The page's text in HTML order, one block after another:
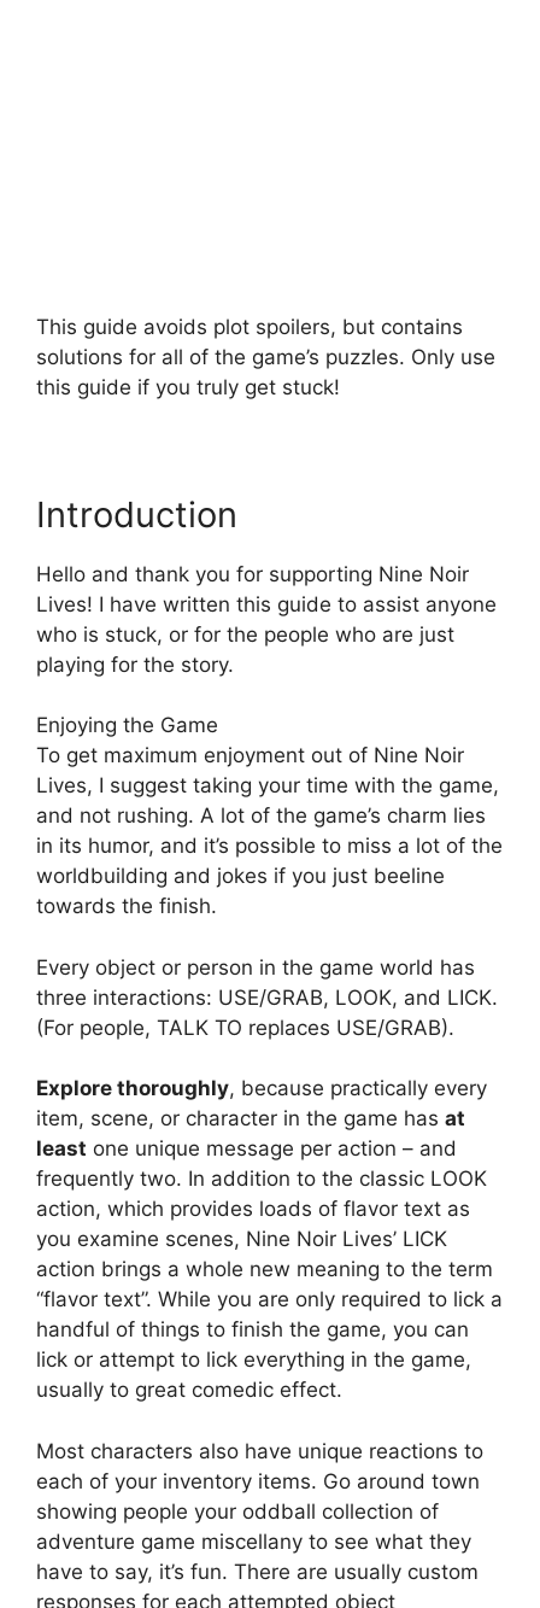
This guide avoids plot spoilers, but contains
solutions for all of the game’s puzzles. Only use
this guide if you truly get stuck!
Introduction
Hello and thank you for supporting Nine Noir
Lives! I have written this guide to assist anyone
who is stuck, or for the people who are just
playing for the story.
Enjoying the Game
To get maximum enjoyment out of Nine Noir
Lives, I suggest taking your time with the game,
and not rushing. A lot of the game’s charm lies
in its humor, and it’s possible to miss a lot of the
worldbuilding and jokes if you just beeline
towards the finish.
Every object or person in the game world has
three interactions: USE/GRAB, LOOK, and LICK.
(For people, TALK TO replaces USE/GRAB).
Explore thoroughly, because practically every
item, scene, or character in the game has at
least one unique message per action – and
frequently two. In addition to the classic LOOK
action, which provides loads of flavor text as
you examine scenes, Nine Noir Lives’ LICK
action brings a whole new meaning to the term
“flavor text”. While you are only required to lick a
handful of things to finish the game, you can
lick or attempt to lick everything in the game,
usually to great comedic effect.
Most characters also have unique reactions to
each of your inventory items. Go around town
showing people your oddball collection of
adventure game miscellany to see what they
have to say, it’s fun. There are usually custom
responses for each attempted object